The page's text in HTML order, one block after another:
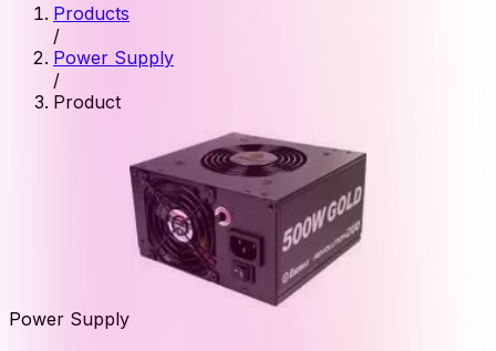
Products
/
Power Supply
/
Product
Power Supply